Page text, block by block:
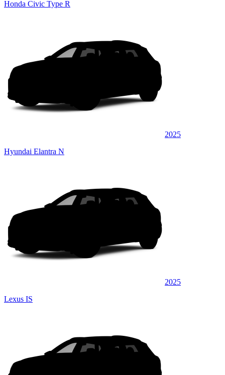
Honda Civic Type R
2025
Hyundai Elantra N
2025
Lexus IS